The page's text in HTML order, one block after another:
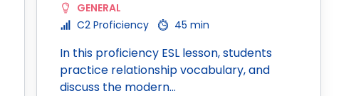
GENERAL
C2 Proficiency
45 min
In this proficiency ESL lesson, students
practice relationship vocabulary, and
discuss the modern…